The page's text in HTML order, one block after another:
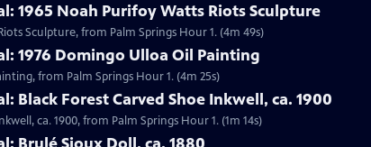
1965 Noah Purifoy Watts Riots Sculpture
Sculpture, from Palm Springs Hour 1. (4m 49s)
1976 Domingo Ulloa Oil Painting
from Palm Springs Hour 1. (4m 25s)
Black Forest Carved Shoe Inkwell, ca. 1900
ca. 1900, from Palm Springs Hour 1. (1m 14s)